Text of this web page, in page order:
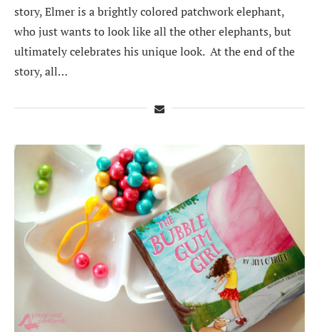
story, Elmer is a brightly colored patchwork elephant,
who just wants to look like all the other elephants, but
ultimately celebrates his unique look. At the end of the
story, all…